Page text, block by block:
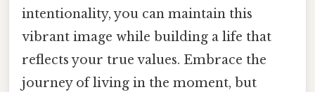
intentionality, you can maintain this
vibrant image while building a life that
reflects your true values. Embrace the
journey of living in the moment, but